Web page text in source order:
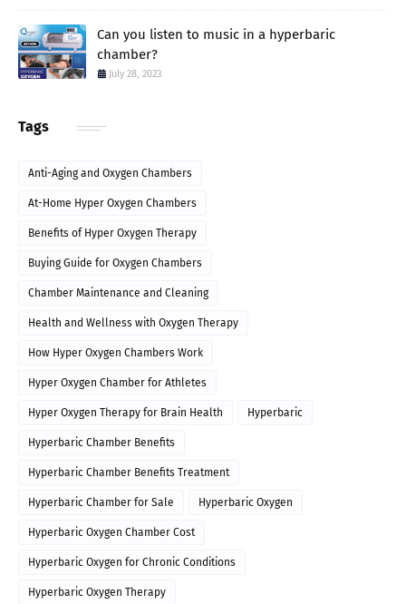
Can you listen to music in a hyperbaric
chamber?
July 28, 2023
Tags
Anti-Aging and Oxygen Chambers
At-Home Hyper Oxygen Chambers
Benefits of Hyper Oxygen Therapy
Buying Guide for Oxygen Chambers
Chamber Maintenance and Cleaning
Health and Wellness with Oxygen Therapy
How Hyper Oxygen Chambers Work
Hyper Oxygen Chamber for Athletes
Hyper Oxygen Therapy for Brain Health Hyperbaric
Hyperbaric Chamber Benefits
Hyperbaric Chamber Benefits Treatment
Hyperbaric Chamber for Sale Hyperbaric Oxygen
Hyperbaric Oxygen Chamber Cost
Hyperbaric Oxygen for Chronic Conditions
Hyperbaric Oxygen Therapy